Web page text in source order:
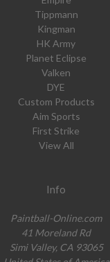
Tippmann
Kingman
HK Army
Planet Eclipse
Valken
DYE
Custom Products
Aim Sports
First Strike
View All
Info
Paintball-Online.com
41 Moreland Rd
Simi Valley, CA 93065